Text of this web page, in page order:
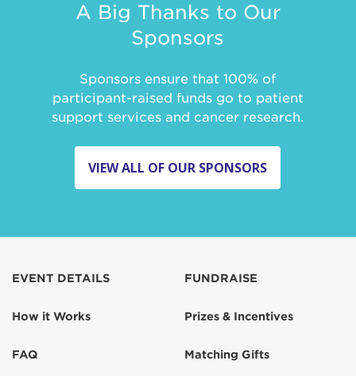
A Big Thanks to Our
Sponsors
Sponsors ensure that 100% of
participant-raised funds go to patient
support services and cancer research.
VIEW ALL OF OUR SPONSORS
EVENT DETAILS
How it Works
FAQ
FUNDRAISE
Prizes & Incentives
Matching Gifts